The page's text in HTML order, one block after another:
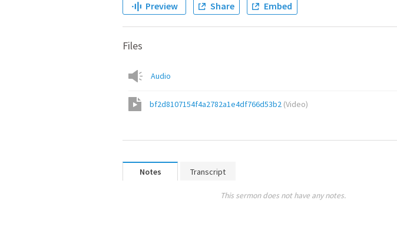
Preview Share Embed
Files
Audio
bf2d8107154f4a2782a1e4df766d53b2 (Video)
Notes Transcript
This sermon does not have any notes.